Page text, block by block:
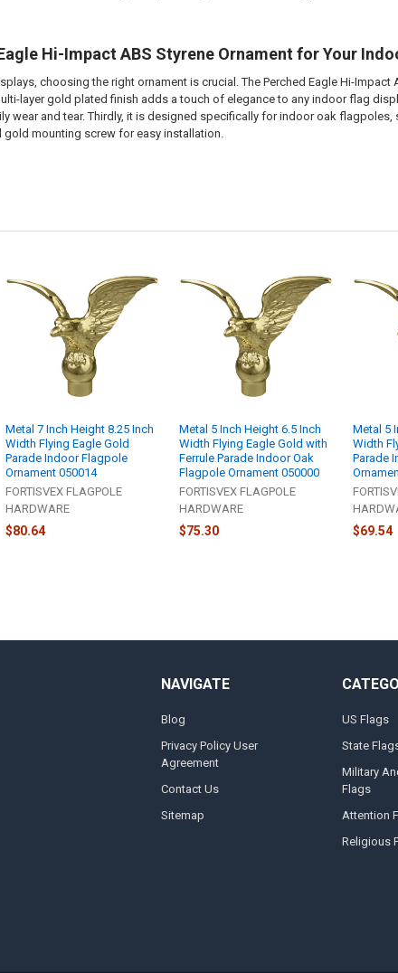
Hi-Impact ABS Styrene Ornament for Your
choosing the right ornament is crucial. The Perched Eagle Hi-Impact
layer gold plated finish adds a touch of elegance to any indoor flag
wear and tear. Thirdly, it is designed specifically for indoor oak flagpoles,
mounting screw for easy installation.
Metal 7 Inch Height 8.25 Inch
Width Flying Eagle Gold
Parade Indoor Flagpole
Ornament 050014
FORTISVEX FLAGPOLE
HARDWARE
$80.64
Metal 5 Inch Height 6.5 Inch
Width Flying Eagle Gold with
Ferrule Parade Indoor Oak
Flagpole Ornament 050000
FORTISVEX FLAGPOLE
HARDWARE
$75.30
Metal 5
Width
Parade
$69.54
NAVIGATE
Blog
Privacy Policy User
Agreement
Contact Us
Sitemap
US Flags
State
Military
Flags
Attention
Religious